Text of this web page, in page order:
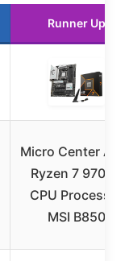
Runner Up
Micro Center
Ryzen 7 9700X
CPU Processor
MSI B850